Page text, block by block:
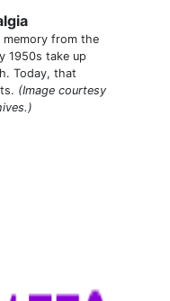
memory from the
1950s take up
Today, that
(Image courtesy